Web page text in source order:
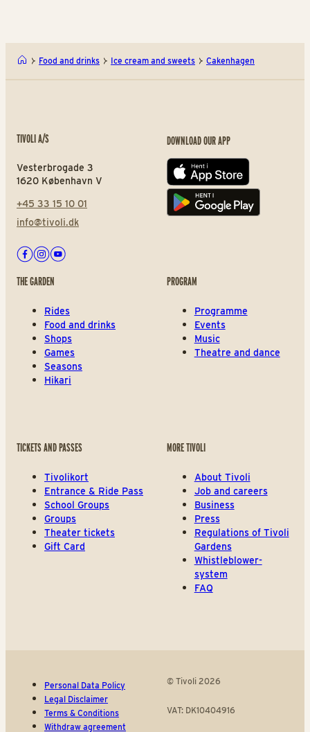
Food and drinks Ice cream and sweets Cakenhagen
TIVOLI A/S
Vesterbrogade 3
1620 København V
+45 33 15 10 01
info@tivoli.dk
Facebook
Instagram
Youtube
DOWNLOAD OUR APP
App store
Play store
THE GARDEN
Rides
Food and drinks
Shops
Games
Seasons
Hikari
PROGRAM
Programme
Events
Music
Theatre and dance
TICKETS AND PASSES
Tivolikort
Entrance & Ride Pass
School Groups
Groups
Theater tickets
Gift Card
MORE TIVOLI
About Tivoli
Job and careers
Business
Press
Regulations of Tivoli
Gardens
Whistleblower-
system
FAQ
Personal Data Policy
Legal Disclaimer
Terms & Conditions
Withdraw agreement
© Tivoli 2026
VAT: DK10404916